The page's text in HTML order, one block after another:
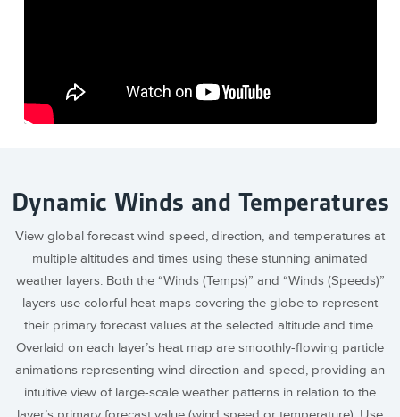
Dynamic Winds and Temperatures
View global forecast wind speed, direction, and temperatures at
multiple altitudes and times using these stunning animated
weather layers. Both the “Winds (Temps)” and “Winds (Speeds)”
layers use colorful heat maps covering the globe to represent
their primary forecast values at the selected altitude and time.
Overlaid on each layer’s heat map are smoothly-flowing particle
animations representing wind direction and speed, providing an
intuitive view of large-scale weather patterns in relation to the